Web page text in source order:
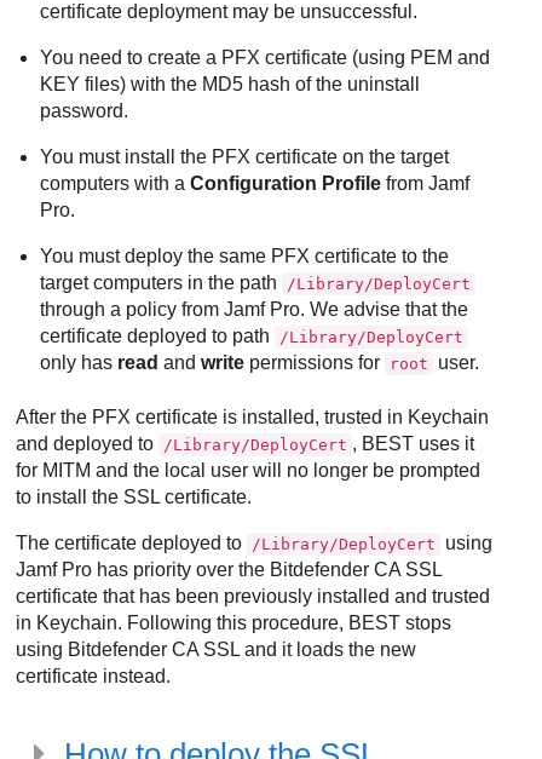
certificate deployment may be unsuccessful.
You need to create a PFX certificate (using PEM and
KEY files) with the MD5 hash of the uninstall
password.
You must install the PFX certificate on the target
computers with aConfiguration Profile from Jamf
Pro.
You must deploy the same PFX certificate to the
target computers in the path
/Library/DeployCert
through a policy from Jamf Pro. We advise that the
certificate deployed to path
/Library/DeployCert
only has read andwrite permissions for root user.
After the PFX certificate is installed, trusted in Keychain
and deployed to
/Library/DeployCert , BEST uses it
for MITM and the local user will no longer be prompted
to install the SSL certificate.
The certificate deployed to /Library/DeployCert
using
Jamf Pro has priority over the Bitdefender CA SSL
certificate that has been previously installed and trusted
in Keychain. Following this procedure, BEST stops
using Bitdefender CA SSL and it loads the new
certificate instead.